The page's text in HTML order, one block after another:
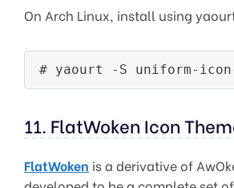
On Arch Linux, install using
# yaourt -S uniform-
11. FlatWoken Icon
FlatWoken is a derivative of